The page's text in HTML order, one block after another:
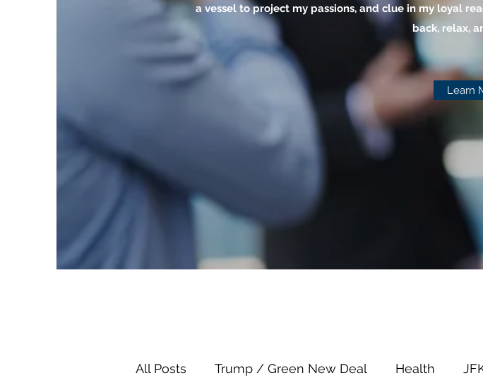
a vessel to project my passions, and clue in my loyal
back, relax,
Learn
All Posts Trump / Green New Deal Health